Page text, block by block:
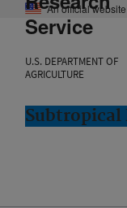
An official
Service
U.S. DEPARTMENT OF
AGRICULTURE
Subtropical